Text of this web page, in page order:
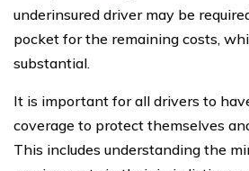
underinsured driver may be
pocket for the remaining costs,
substantial.
It is important for all drivers to
coverage to protect themselves
This includes understanding the